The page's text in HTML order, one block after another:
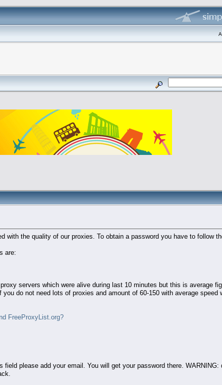
the quality of our proxies. To obtain a password you have to follow
are:
servers which were alive during last 10 minutes but this is average
you do not need lots of proxies and amount of 60-150 with average
FreeProxyList.org?
please add your email. You will get your password there. WARNING: